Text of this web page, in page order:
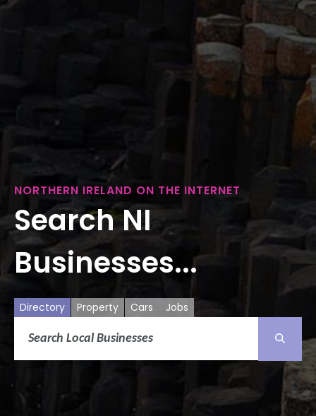
NORTHERN IRELAND ON THE INTERNET
Search NI
Businesses...
Directory Property Cars Jobs